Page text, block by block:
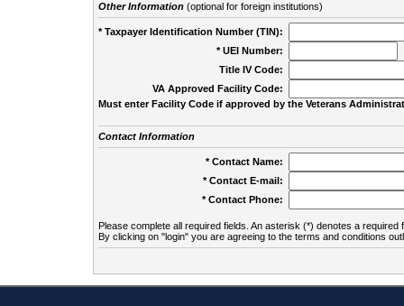
Other Information(optional for foreign institutions)
* Taxpayer Identification Number (TIN):
* UEI Number:
Title IV Code:
VA Approved Facility Code:
Must enter Facility Code if approved by the Veterans
Contact Information
* Contact Name:
* Contact E-mail:
* Contact Phone:
Please complete all required fields. An asterisk (*) denotes a required
By clicking on "login" you are agreeing to the terms and conditions